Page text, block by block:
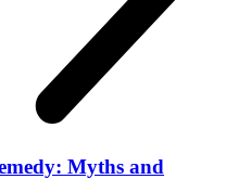
Myths and